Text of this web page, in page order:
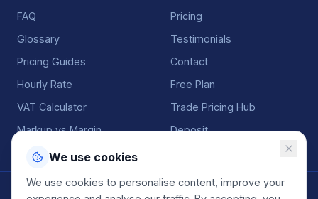
We use cookies
We use cookies to personalise content, improve your
FAQ
Glossary
Pricing Guides
Hourly Rate
VAT Calculator
Markup vs Margin
Pricing
Testimonials
Contact
Free Plan
Trade Pricing Hub
Deposit
©2026QuoteGenio. All rights reserved. Built by Anton